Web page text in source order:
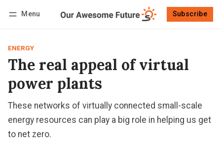
Menu Subscribe
ENERGY
The real appeal of virtual
power plants
These networks of virtually connected small-scale
energy resources can play a big role in helping us get
to net zero.